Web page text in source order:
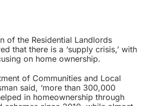
of the Residential Landlords
that there is a ‘supply crisis,’ with
on home ownership.
of Communities and Local
said, ‘more than 300,000
in homeownership through